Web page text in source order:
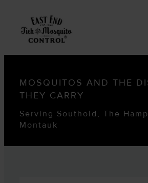
MOSQUITOS AND THE
THEY CARRY
Serving Southold, The
Montauk